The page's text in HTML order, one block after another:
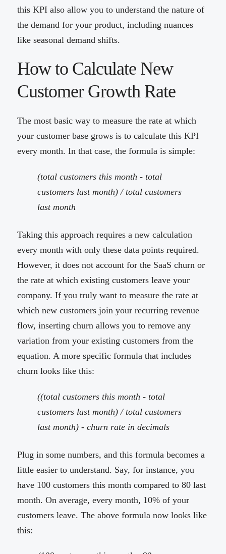
this KPI also allow you to understand the nature of
the demand for your product, including nuances
like seasonal demand shifts.
How to Calculate New
Customer Growth Rate
The most basic way to measure the rate at which
your customer base grows is to calculate this KPI
every month. In that case, the formula is simple:
(total customers this month - total
customers last month) / total customers
last month
Taking this approach requires a new calculation
every month with only these data points required.
However, it does not account for the SaaS churn or
the rate at which existing customers leave your
company. If you truly want to measure the rate at
which new customers join your recurring revenue
flow, inserting churn allows you to remove any
variation from your existing customers from the
equation. A more specific formula that includes
churn looks like this:
((total customers this month - total
customers last month) / total customers
last month) - churn rate in decimals
Plug in some numbers, and this formula becomes a
little easier to understand. Say, for instance, you
have 100 customers this month compared to 80 last
month. On average, every month, 10% of your
customers leave. The above formula now looks like
this: